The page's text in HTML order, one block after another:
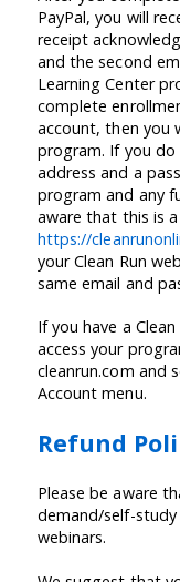
PayPal, you will
receipt
and the second
Learning Center
complete
account, then you
program. If you
address and a
program and any
aware that this is
https://
your Clean Run
same email and
If you have a
access your
cleanrun.com and
Account menu.
Refund
Please be aware
demand/self-
webinars.